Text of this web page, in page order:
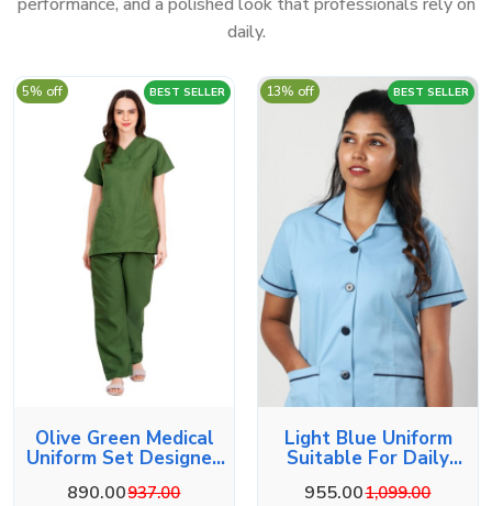
daily.
BEST SELLER
Olive Green Medical
Uniform Set Designed
890.00937.00
5% off BEST SELLER
Light Blue Uniform
Suitable For Daily
955.001,099.00
13% off